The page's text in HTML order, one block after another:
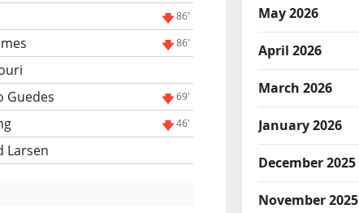
86'
86'
Guedes 69'
46'
Larsen
May 2026
April 2026
March 2026
January 2026
December 2025
November 2025